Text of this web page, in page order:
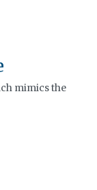
mimics the